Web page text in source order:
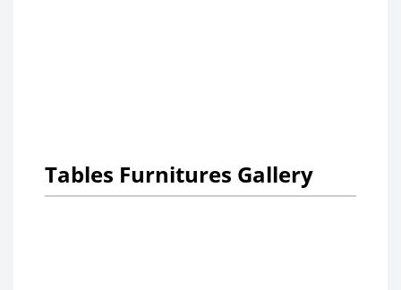
Tables Furnitures Gallery